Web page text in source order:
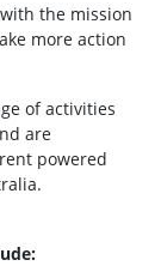
the mission
more action
of activities
are
powered